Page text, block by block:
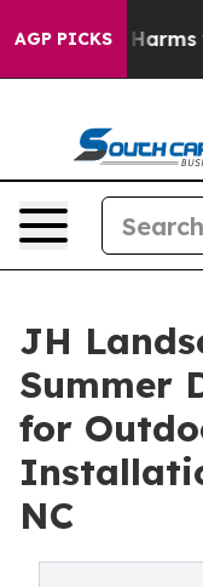
AGP PICKS
Abate Harms to
JH
Summer
for
NC